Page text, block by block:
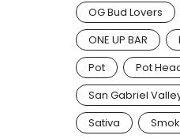
OG Bud Lovers
ONE UP BAR
Pot
Pot
San Gabriel
Sativa